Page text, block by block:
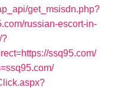
get_msisdn.php?
russian-escort-in-
?
ssq95.com/